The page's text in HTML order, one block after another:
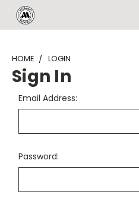
HOME LOGIN
Sign In
Email Address:
Password: